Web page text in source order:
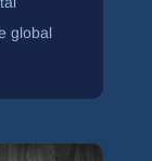
global